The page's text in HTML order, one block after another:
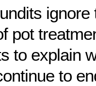
pot
to explain
to